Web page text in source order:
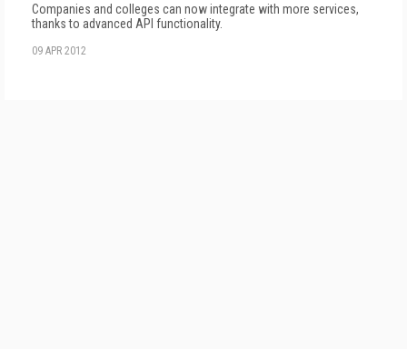
Companies and colleges can now integrate with more services,
thanks to advanced API functionality.
09 APR 2012